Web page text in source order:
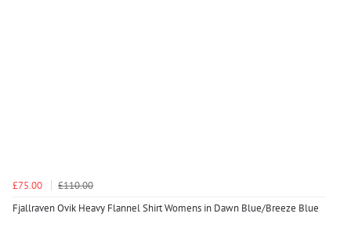
£75.00
£110.00
Fjallraven Ovik Heavy Flannel Shirt Womens in Dawn Blue/Breeze Blue